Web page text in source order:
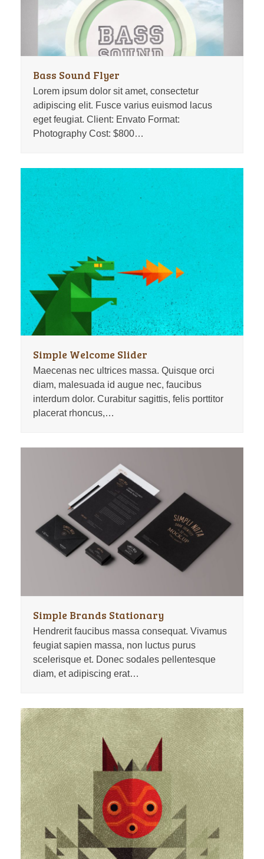
Bass Sound Flyer
Lorem ipsum dolor sit amet, consectetur
adipiscing elit. Fusce varius euismod lacus
eget feugiat. Client: Envato Format:
Photography Cost: $800…
Simple Welcome Slider
Maecenas nec ultrices massa. Quisque orci
diam, malesuada id augue nec, faucibus
interdum dolor. Curabitur sagittis, felis porttitor
placerat rhoncus,…
Simple Brands Stationary
Hendrerit faucibus massa consequat. Vivamus
feugiat sapien massa, non luctus purus
scelerisque et. Donec sodales pellentesque
diam, et adipiscing erat…